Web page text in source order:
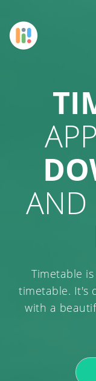
AND
Timetable is
timetable. It's
with a